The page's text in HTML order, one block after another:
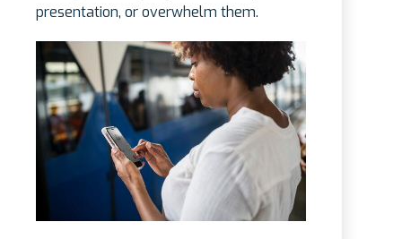
presentation, or overwhelm them.